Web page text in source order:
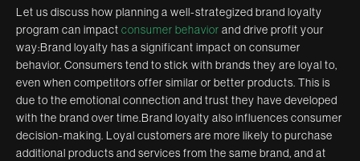
Let us discuss how planning a well-strategized brand loyalty
program can impact consumer behavior and drive profit your
way:Brand loyalty has a significant impact on consumer
behavior. Consumers tend to stick with brands they are loyal to,
even when competitors offer similar or better products. This is
due to the emotional connection and trust they have developed
with the brand over time.Brand loyalty also influences consumer
decision-making. Loyal customers are more likely to purchase
additional products and services from the same brand, and at